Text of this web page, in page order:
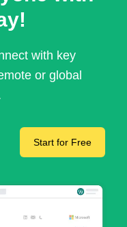
with key
or global
Start for Free